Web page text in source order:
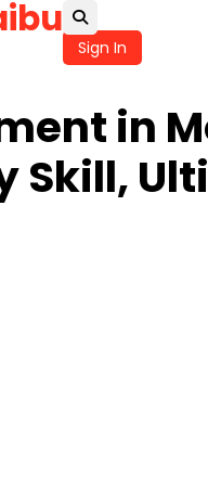
Sign In
in
Skill,